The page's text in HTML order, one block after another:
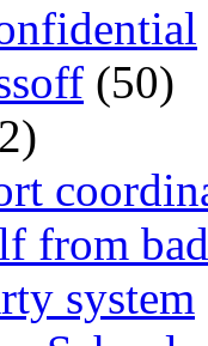
(50)
from
system